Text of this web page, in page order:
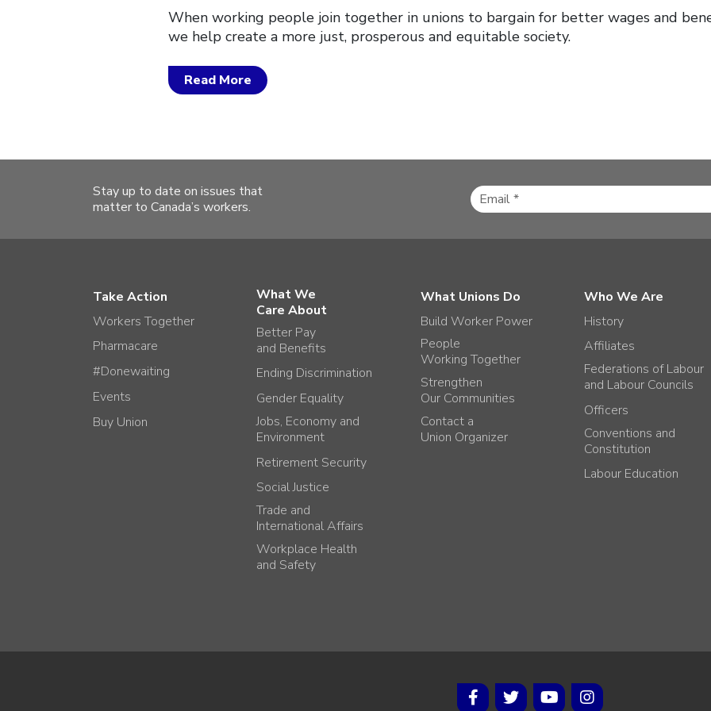
When working people join together in unions to bargain for better wages and
we help create a more just, prosperous and equitable society.
Read More
Stay up to date on issues that
matter to Canada’s workers.
Take Action
Workers Together
Pharmacare
#Donewaiting
Events
Buy Union
What We
Care About
Better Pay
and Benefits
Ending Discrimination
Gender Equality
Jobs, Economy and
Environment
Retirement Security
Social Justice
Trade and
International Affairs
Workplace Health
and Safety
What Unions Do
Build Worker Power
People
Working Together
Strengthen
Our Communities
Contact a
Union Organizer
Who We Are
History
Affiliates
Federations of Labour
and Labour Councils
Officers
Conventions and
Constitution
Labour Education